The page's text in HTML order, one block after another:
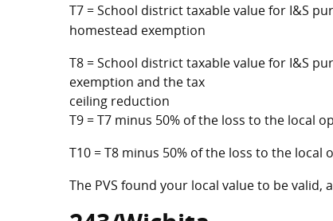
T7 = School district taxable value for I&S
homestead exemption
T8 = School district taxable value for I&S
exemption and the tax
ceiling reduction
T9 = T7 minus 50% of the loss to the local
T10 = T8 minus 50% of the loss to the
The PVS found your local value to be valid,